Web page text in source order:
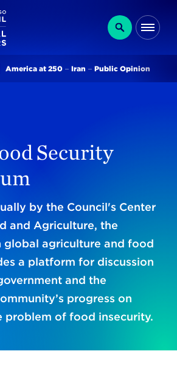
on Global Affairs
Search
Trending
America at 250 Iran Public Opinion
Security Symposium
Security
by the Council's Center
and Agriculture, the
global agriculture and food
a platform for discussion
and the
progress on
problem of food insecurity.